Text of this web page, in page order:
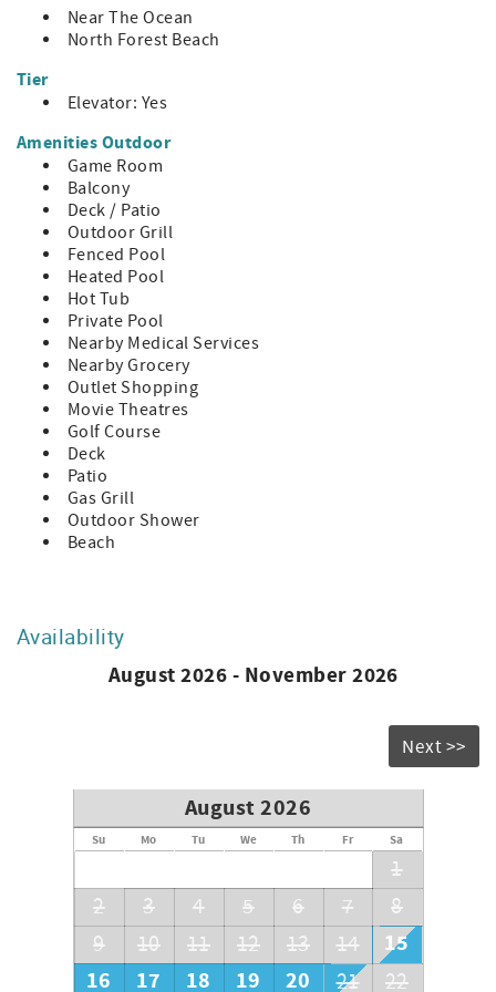
~ Pool Heat – Yes, inquire about fee
~ Neighborhood: North Forest Beach
- Distances
~ Beach: 400 ft
~ Harbor Town: 5.0 mi
~ South Beach: 5.8 mi
~ Shelter Cove: 4.9 mi
HH STR Permit #34634
Near The Ocean
North Forest Beach
Tier
Elevator: Yes
Amenities Outdoor
Game Room
Balcony
Deck / Patio
Outdoor Grill
Fenced Pool
Heated Pool
Hot Tub
Private Pool
Nearby Medical Services
Nearby Grocery
Outlet Shopping
Movie Theatres
Golf Course
Deck
Patio
Gas Grill
Outdoor Shower
Beach
Availability
August 2026 - November 2026
Next >>
August 2026
Su Mo Tu We Th Fr Sa
1
2
3 4 5 6 7
8
9
10 11 12 13 14
15
16
17 18 19 20 21 22